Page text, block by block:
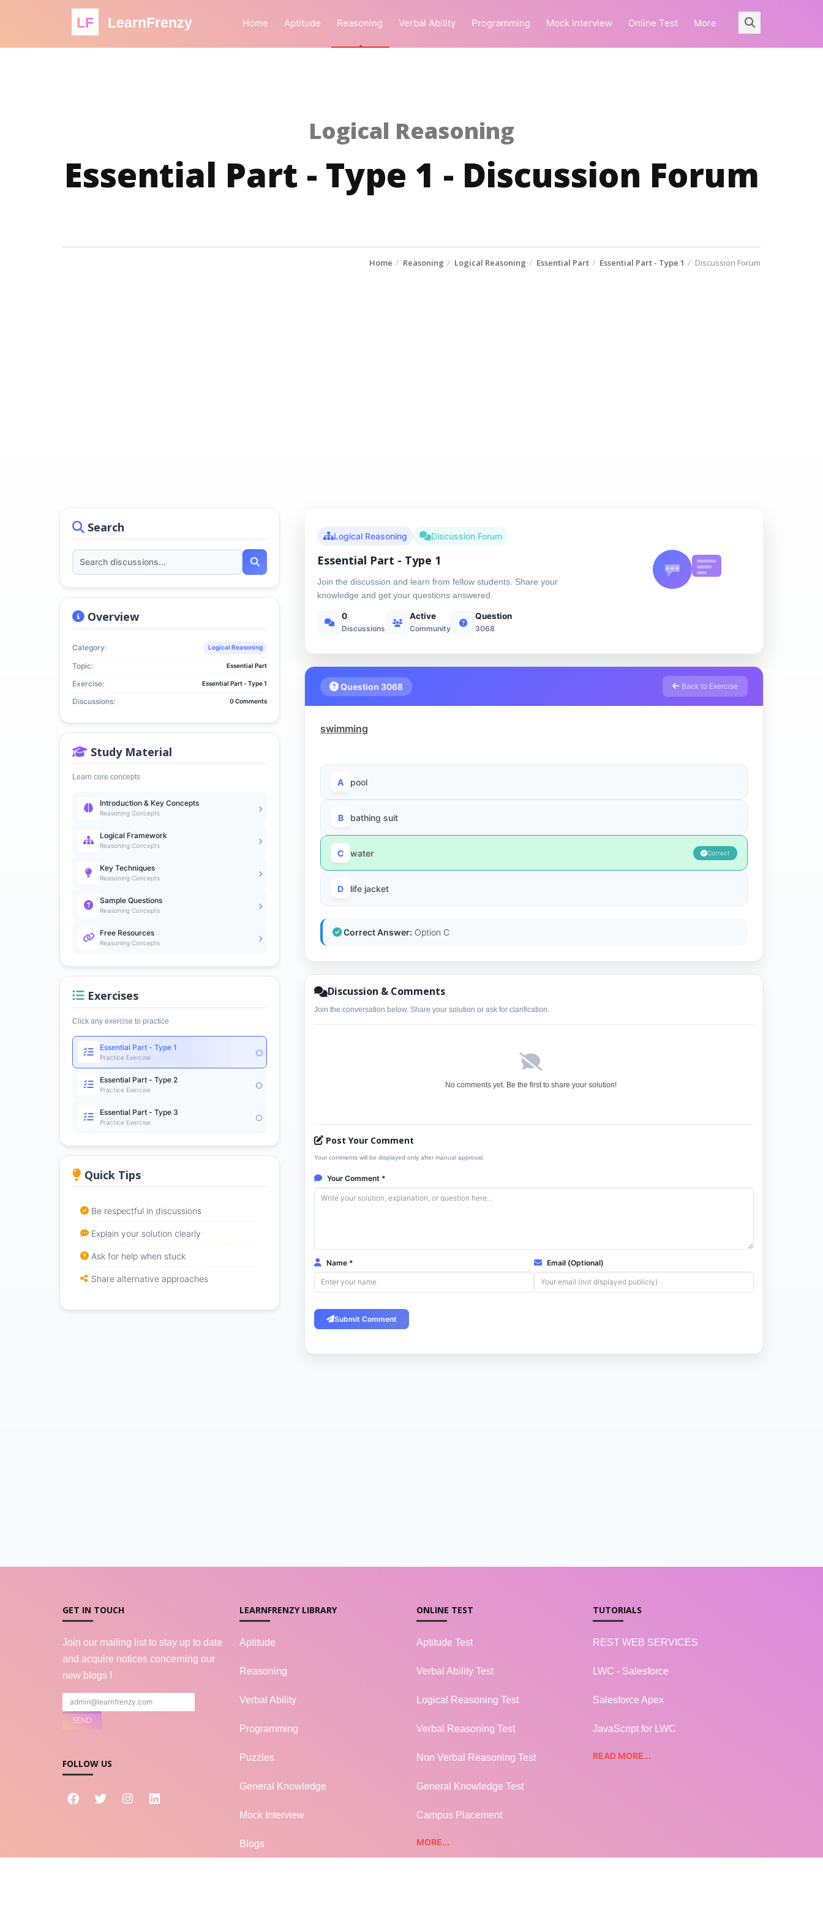
LF LearnFrenzy Home Aptitude Reasoning Verbal Ability Programming Mock Interview Online Test More
Logical Reasoning
Essential Part - Type 1 - Discussion Forum
Home Reasoning Logical Reasoning Essential Part Essential Part - Type 1 Discussion Forum
Search
Overview
Category: Logical Reasoning
Topic: Essential Part
Exercise: Essential Part - Type 1
Discussions: 0 Comments
Study Material
Learn core concepts
Introduction & Key Concepts
Reasoning Concepts
Logical Framework
Reasoning Concepts
Key Techniques
Reasoning Concepts
Sample Questions
Reasoning Concepts
Free Resources
Reasoning Concepts
Exercises
Click any exercise to practice
Essential Part - Type 1
Practice Exercise
Essential Part - Type 2
Practice Exercise
Essential Part - Type 3
Practice Exercise
Quick Tips
Be respectful in discussions
Explain your solution clearly
Ask for help when stuck
Share alternative approaches
Logical Reasoning Discussion Forum
Essential Part - Type 1
Join the discussion and learn from fellow students. Share your
knowledge and get your questions answered.
0
Discussions
Active
Community
Question
3068
Question 3068 Back to Exercise
swimming
A pool
B bathing suit
C water Correct
D life jacket
Correct Answer: Option C
Discussion & Comments
Join the conversation below. Share your solution or ask for clarification.
No comments yet. Be the first to share your solution!
Post Your Comment
Your comments will be displayed only after manual approval.
Your Comment *
Name * Email (Optional)
Submit Comment
GET IN TOUCH
Join our mailing list to stay up to date
and acquire notices concerning our
new blogs !
FOLLOW US
LEARNFRENZY LIBRARY
Aptitude
Reasoning
Verbal Ability
Programming
Puzzles
General Knowledge
Mock Interview
Blogs
ONLINE TEST
Aptitude Test
Verbal Ability Test
Logical Reasoning Test
Verbal Reasoning Test
Non Verbal Reasoning Test
General Knowledge Test
Campus Placement
MORE...
TUTORIALS
REST WEB SERVICES
LWC - Salesforce
Salesforce Apex
JavaScript for LWC
READ MORE...